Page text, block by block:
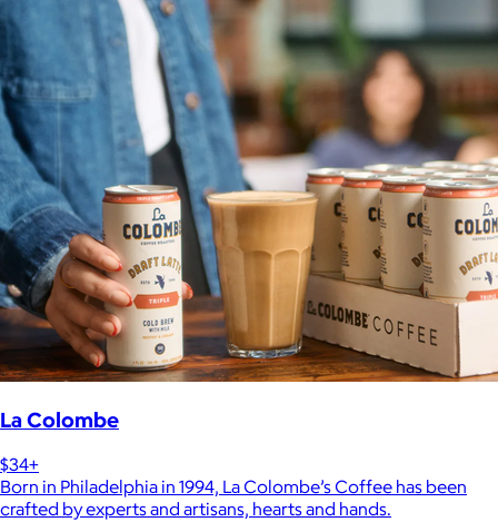
La Colombe
$34+
Born in Philadelphia in 1994, La Colombe’s Coffee has been
crafted by experts and artisans, hearts and hands.